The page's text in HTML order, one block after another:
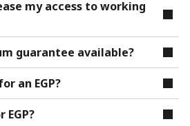
my access to working
guarantee available?
an EGP?